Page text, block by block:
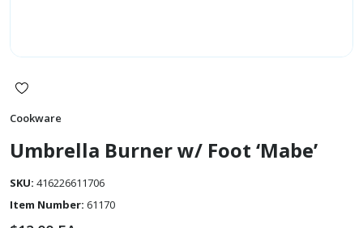
Cookware
Umbrella Burner w/ Foot ‘Mabe’
SKU: 416226611706
Item Number: 61170